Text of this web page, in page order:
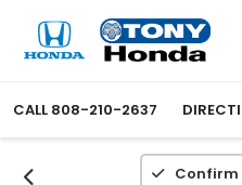
CALL 808-210-2637